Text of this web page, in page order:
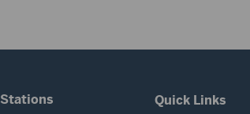
Stations
Quick Links